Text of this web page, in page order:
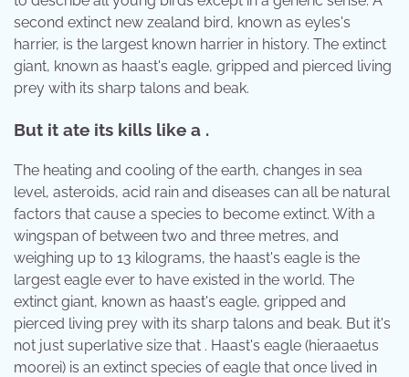
second extinct new zealand bird, known as eyles's
harrier, is the largest known harrier in history. The extinct
giant, known as haast's eagle, gripped and pierced living
prey with its sharp talons and beak.
But it ate its kills like a .
The heating and cooling of the earth, changes in sea
level, asteroids, acid rain and diseases can all be natural
factors that cause a species to become extinct. With a
wingspan of between two and three metres, and
weighing up to 13 kilograms, the haast's eagle is the
largest eagle ever to have existed in the world. The
extinct giant, known as haast's eagle, gripped and
pierced living prey with its sharp talons and beak. But it's
not just superlative size that . Haast's eagle (hieraaetus
moorei) is an extinct species of eagle that once lived in